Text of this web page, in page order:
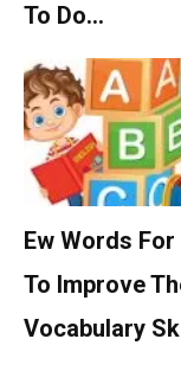
To Do…
Ew Words For
To Improve
Vocabulary